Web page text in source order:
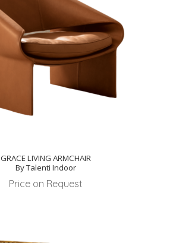
GRACE LIVING ARMCHAIR
By Talenti Indoor
Price on Request